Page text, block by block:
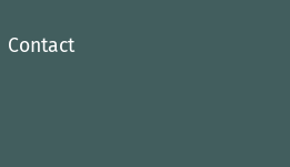
Contact